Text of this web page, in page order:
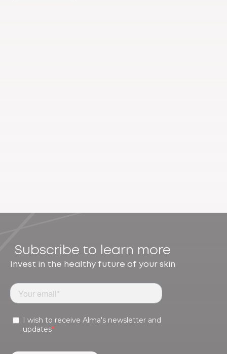
Subscribe to learn more
Invest in the healthy future of your skin